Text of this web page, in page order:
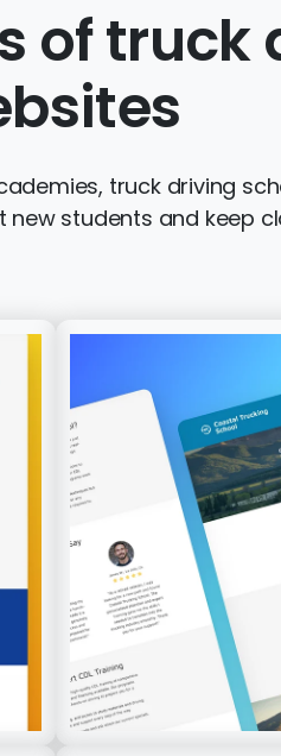
of truck
truck driving
students and keep